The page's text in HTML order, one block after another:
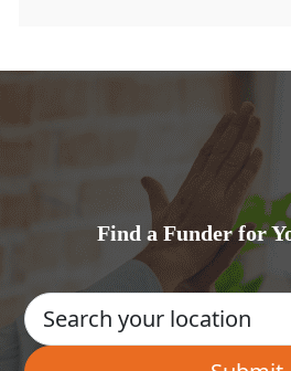
Find a Funder for